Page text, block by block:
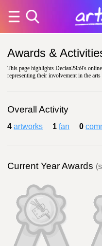
Awards &
This page highlights Declan2959's
representing their involvement in the arts
Overall Activity
4 artworks 1 fan 0
Current Year Awards